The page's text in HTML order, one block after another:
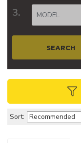
SEARCH
Sort: